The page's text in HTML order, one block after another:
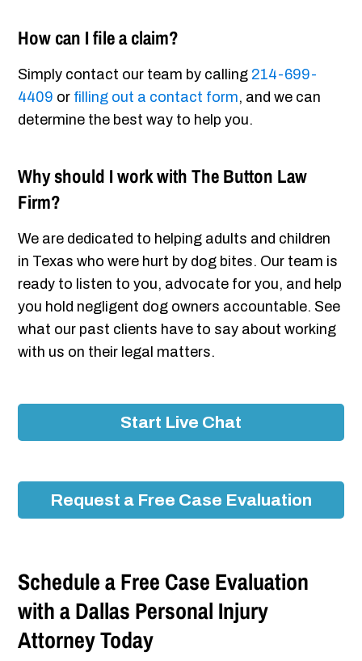
How can I file a claim?
Simply contact our team by calling 214-699-
4409 or filling out a contact form, and we can
determine the best way to help you.
Why should I work with The Button Law
Firm?
We are dedicated to helping adults and children
in Texas who were hurt by dog bites. Our team is
ready to listen to you, advocate for you, and help
you hold negligent dog owners accountable. See
what our past clients have to say about working
with us on their legal matters.
Start Live Chat
Request a Free Case Evaluation
Schedule a Free Case Evaluation
with a Dallas Personal Injury
Attorney Today